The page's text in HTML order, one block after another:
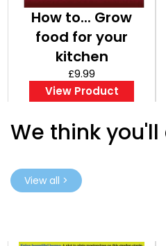
How to... Grow
food for your
kitchen
£9.99
View Product
We think you'll
View all >